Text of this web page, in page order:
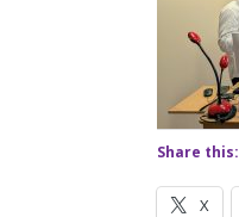
Share this:
X